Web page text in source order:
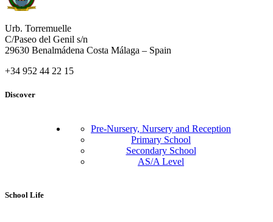
Urb. Torremuelle
C/Paseo del Genil s/n
29630 Benalmádena Costa Málaga – Spain
+34 952 44 22 15
Discover
Pre-Nursery, Nursery and Reception
Primary School
Secondary School
AS/A Level
School Life